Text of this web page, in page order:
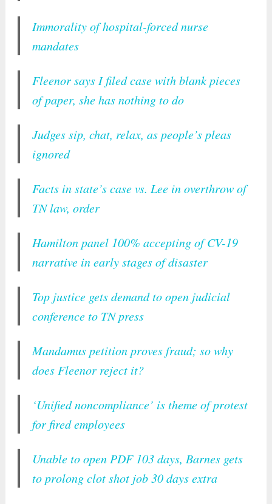
Immorality of hospital-forced nurse
mandates
Fleenor says I filed case with blank pieces
of paper, she has nothing to do
Judges sip, chat, relax, as people’s pleas
ignored
Facts in state’s case vs. Lee in overthrow of
TN law, order
Hamilton panel 100% accepting of CV-19
narrative in early stages of disaster
Top justice gets demand to open judicial
conference to TN press
Mandamus petition proves fraud; so why
does Fleenor reject it?
‘Unified noncompliance’ is theme of protest
for fired employees
Unable to open PDF 103 days, Barnes gets
to prolong clot shot job 30 days extra